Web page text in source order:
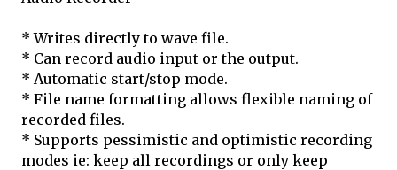
* Writes directly to wave file.
* Can record audio input or the output.
* Automatic start/stop mode.
* File name formatting allows flexible naming of
recorded files.
* Supports pessimistic and optimistic recording
modes ie: keep all recordings or only keep